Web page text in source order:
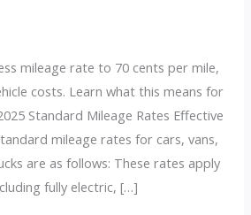
mileage rate to 70 cents per mile,
costs. Learn what this means for
Standard Mileage Rates Effective
mileage rates for cars, vans,
are as follows: These rates apply
fully electric, […]